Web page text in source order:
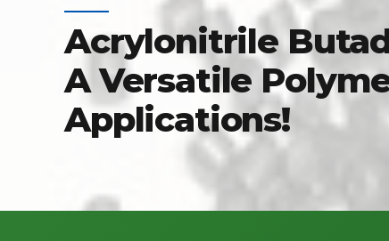
Acrylonitrile
A Versatile
Applications!